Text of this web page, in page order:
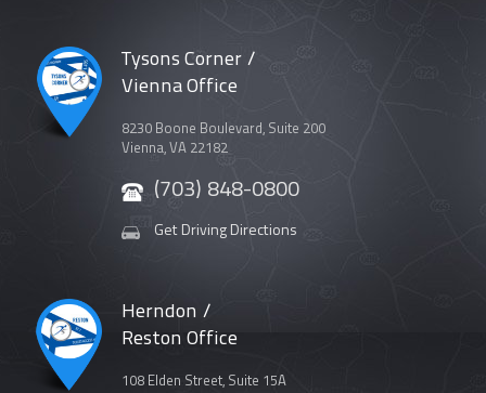
Tysons Corner /
Vienna Office
8230 Boone Boulevard, Suite 200
Vienna, VA 22182
(703) 848-0800
Get Driving Directions
Herndon /
Reston Office
108 Elden Street, Suite 15A